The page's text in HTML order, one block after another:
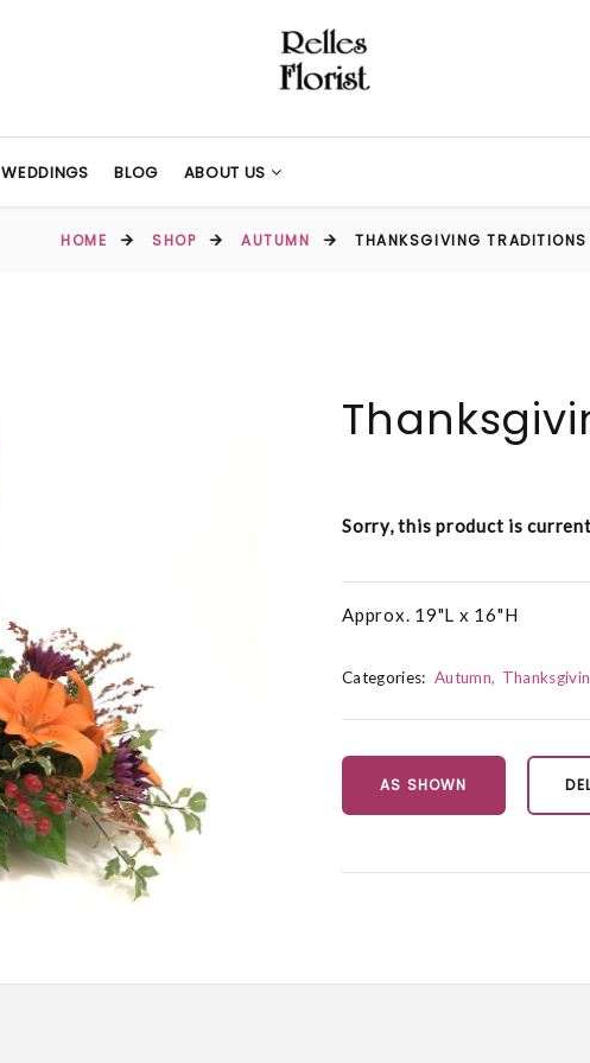
WEDDINGS BLOG ABOUT US
HOME SHOP AUTUMN THANKSGIVING TRADITIONS
Sorry, this product is
Approx. 19"L x 16"H
Categories: Autumn
AS SHOWN